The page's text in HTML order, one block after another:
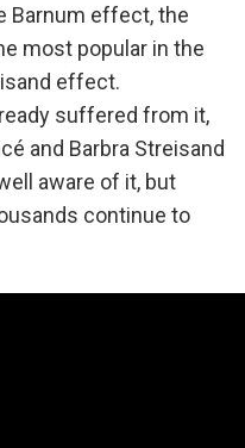
Barnum effect, the
most popular in the
effect.
suffered from it,
and Barbra Streisand
aware of it, but
continue to